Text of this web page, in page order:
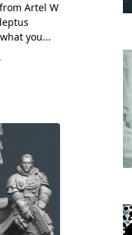
Artel W
you...